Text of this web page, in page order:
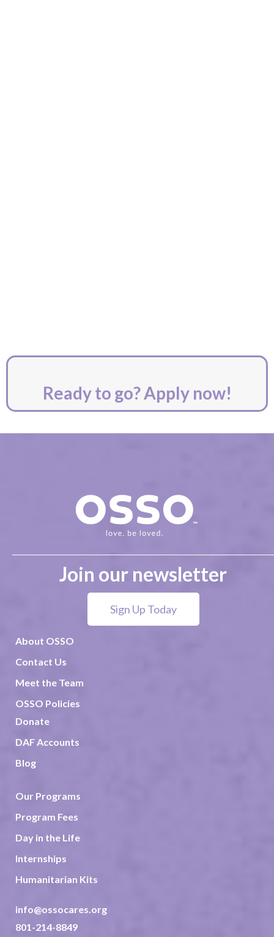
Ready to go? Apply now!
Join our newsletter
Sign Up Today
About OSSO
Contact Us
Meet the Team
OSSO Policies
Donate
DAF Accounts
Blog
Our Programs
Program Fees
Day in the Life
Internships
Humanitarian Kits
info@ossocares.org
801-214-8849